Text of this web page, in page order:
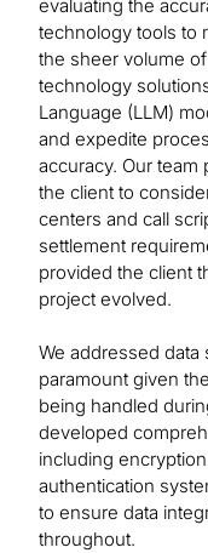
evaluating the
technology tools to
the sheer volume
technology
Language (LLM)
and expedite
accuracy. Our team
the client to
centers and call
settlement
provided the client
project evolved.
We addressed
paramount given
being handled
developed
including
authentication
to ensure data
throughout.